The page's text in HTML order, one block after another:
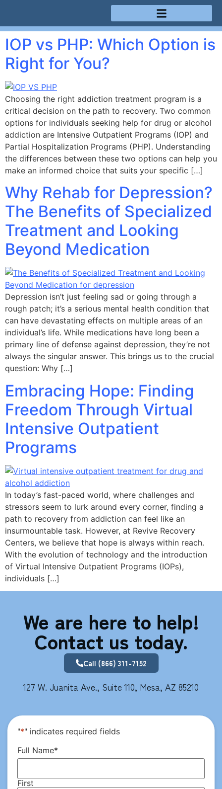
IOP vs PHP: Which Option is
Right for You?
Choosing the right addiction treatment program is a
critical decision on the path to recovery. Two common
options for individuals seeking help for drug or alcohol
addiction are Intensive Outpatient Programs (IOP) and
Partial Hospitalization Programs (PHP). Understanding
the differences between these two options can help you
make an informed choice that suits your specific […]
Why Rehab for Depression?
The Benefits of Specialized
Treatment and Looking
Beyond Medication
Depression isn’t just feeling sad or going through a
rough patch; it’s a serious mental health condition that
can have devastating effects on multiple areas of an
individual’s life. While medications have long been a
primary line of defense against depression, they’re not
always the singular answer. This brings us to the crucial
question: Why […]
Embracing Hope: Finding
Freedom Through Virtual
Intensive Outpatient
Programs
In today’s fast-paced world, where challenges and
stressors seem to lurk around every corner, finding a
path to recovery from addiction can feel like an
insurmountable task. However, at Revive Recovery
Centers, we believe that hope is always within reach.
With the evolution of technology and the introduction
of Virtual Intensive Outpatient Programs (IOPs),
individuals […]
We are here to help!
Contact us today.
Call (866) 311-7152
127 W. Juanita Ave., Suite 110, Mesa, AZ 85210
"*" indicates required fields
Full Name*
First